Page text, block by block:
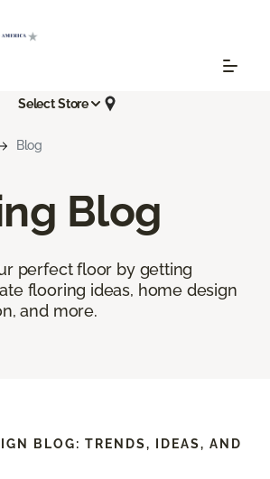
Select Store
Blog
Blog
perfect floor by getting
flooring ideas, home design
and more.
BLOG: TRENDS, IDEAS, AND